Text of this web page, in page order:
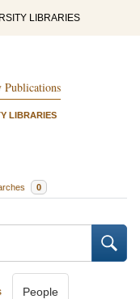
LIBRARIES
LIBRARIES
0
People